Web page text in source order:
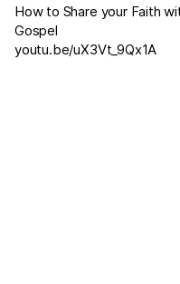
How to Share your Faith
Gospel
youtu.be/uX3Vt_9Qx1A